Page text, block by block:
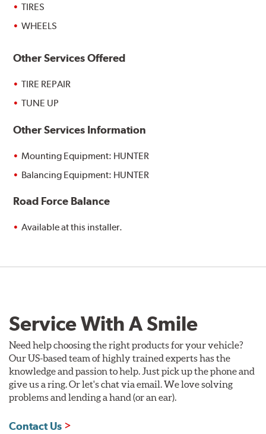
TIRES
WHEELS
Other Services Offered
TIRE REPAIR
TUNE UP
Other Services Information
Mounting Equipment: HUNTER
Balancing Equipment: HUNTER
Road Force Balance
Available at this installer.
Service With A Smile
Need help choosing the right products for your vehicle?
Our US-based team of highly trained experts has the
knowledge and passion to help. Just pick up the phone and
give us a ring. Or let's chat via email. We love solving
problems and lending a hand (or an ear).
Contact Us